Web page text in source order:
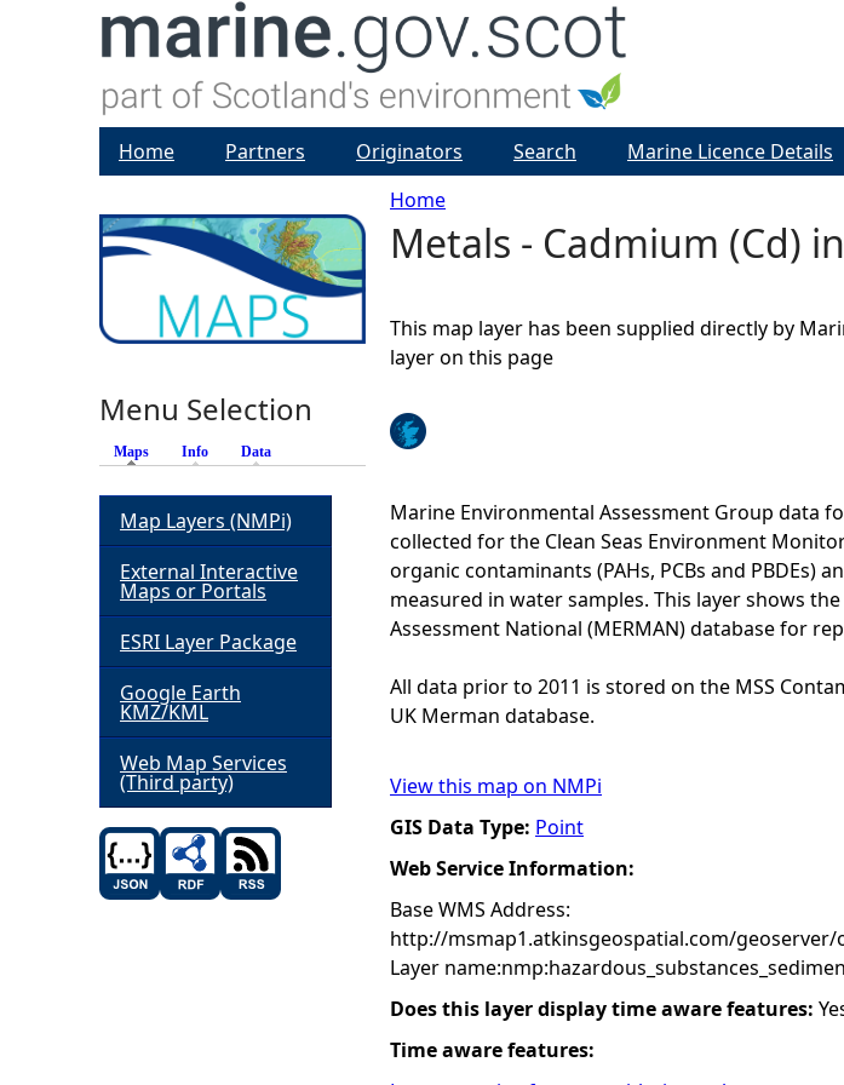
Y
u
a
e
h
e
r
Home
Metals - Cadmium (Cd)
This map layer has been supplied directly by
layer on this page
Marine Environmental Assessment Group data
collected for the Clean Seas Environment
organic contaminants (PAHs, PCBs and PBDEs)
measured in water samples. This layer shows
Assessment National (MERMAN) database for
All data prior to 2011 is stored on the MSS
UK Merman database.
View this map on NMPi
GIS Data Type: Point
Web Service Information:
Base WMS Address:
http://msmap1.atkinsgeospatial.com/geoserver/
Layer
Does this layer display time aware features:
Time aware features:
Home Partners Originators Search Marine Licence Details
Menu Selection
Maps (active tab)
Info Data
Map Layers (NMPi)
External Interactive
Maps or Portals
ESRI Layer Package
Google Earth
KMZ/KML
Web Map Services
(Third party)